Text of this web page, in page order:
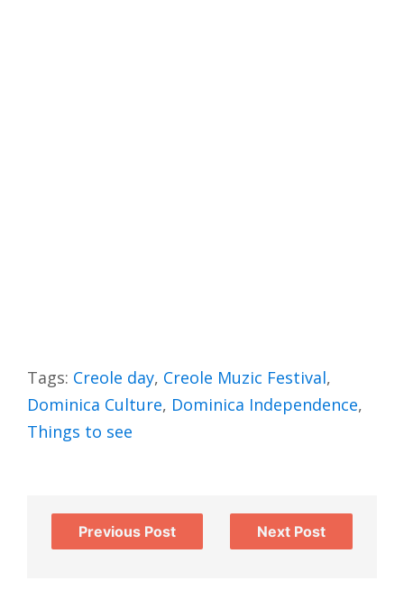
Tags: Creole day, Creole Muzic Festival,
Dominica Culture, Dominica Independence,
Things to see
Previous Post Next Post